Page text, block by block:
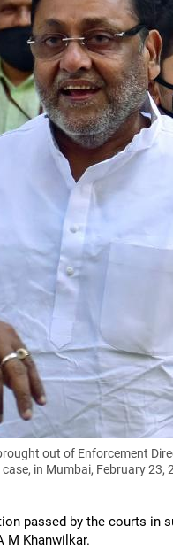
out of Enforcement
in Mumbai, February 23,
passed by the courts in
M Khanwilkar.